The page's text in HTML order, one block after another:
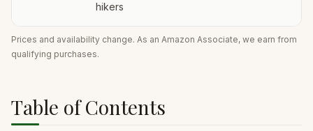
hikers
Prices and availability change. As an Amazon Associate, we earn from
qualifying purchases.
Table of Contents